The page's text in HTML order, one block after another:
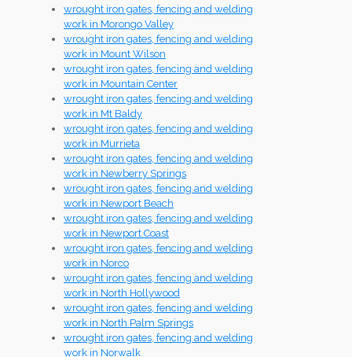
wrought iron gates, fencing and welding
work in Morongo Valley
wrought iron gates, fencing and welding
work in Mount Wilson
wrought iron gates, fencing and welding
work in Mountain Center
wrought iron gates, fencing and welding
work in Mt Baldy
wrought iron gates, fencing and welding
work in Murrieta
wrought iron gates, fencing and welding
work in Newberry Springs
wrought iron gates, fencing and welding
work in Newport Beach
wrought iron gates, fencing and welding
work in Newport Coast
wrought iron gates, fencing and welding
work in Norco
wrought iron gates, fencing and welding
work in North Hollywood
wrought iron gates, fencing and welding
work in North Palm Springs
wrought iron gates, fencing and welding
work in Norwalk